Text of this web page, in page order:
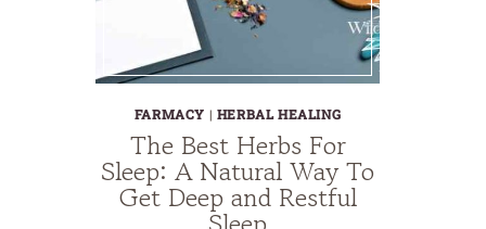
FARMACY | HERBAL HEALING
The Best Herbs For
Sleep: A Natural Way To
Get Deep and Restful